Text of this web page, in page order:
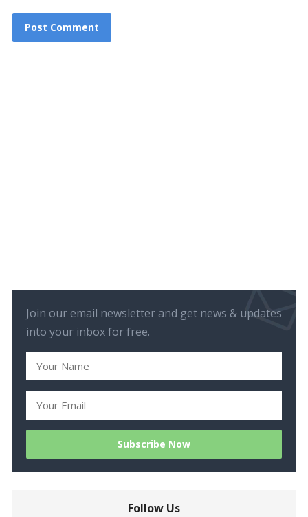
Join our email newsletter and get news & updates
into your inbox for free.
Follow Us